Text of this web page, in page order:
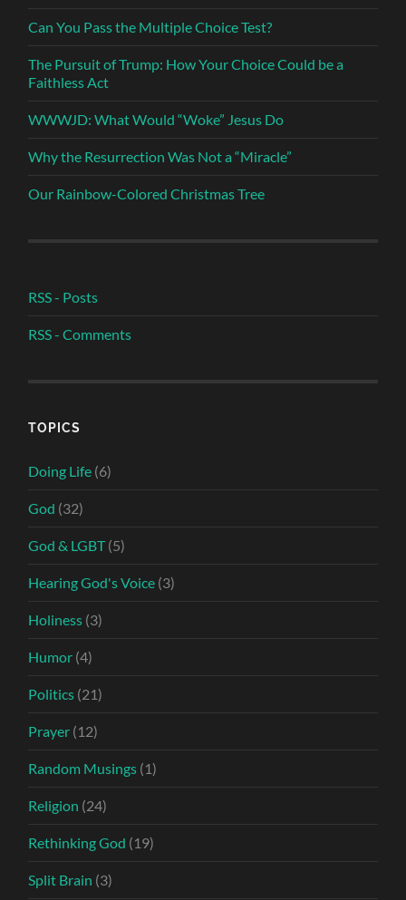
Can You Pass the Multiple Choice Test?
The Pursuit of Trump: How Your Choice Could be a
Faithless Act
WWWJD: What Would “Woke” Jesus Do
Why the Resurrection Was Not a “Miracle”
Our Rainbow-Colored Christmas Tree
RSS - Posts
RSS - Comments
TOPICS
Doing Life (6)
God (32)
God & LGBT(5)
Hearing God's Voice (3)
Holiness (3)
Humor (4)
Politics (21)
Prayer (12)
Random Musings (1)
Religion (24)
Rethinking God (19)
Split Brain (3)